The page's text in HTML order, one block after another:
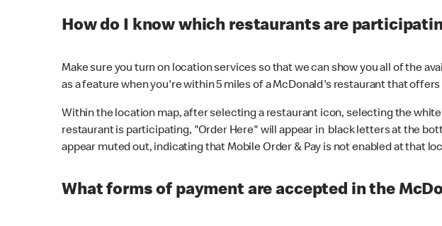
How do I know which restaurants are
Make sure you turn on location services so that we can show you all of the
as a feature when you're within 5 miles of a McDonald's restaurant that offers
Within the location map, after selecting a restaurant icon, selecting the
restaurant is participating, "Order Here" will appear in black letters at the
appear muted out, indicating that Mobile Order & Pay is not enabled at that
What forms of payment are accepted in the